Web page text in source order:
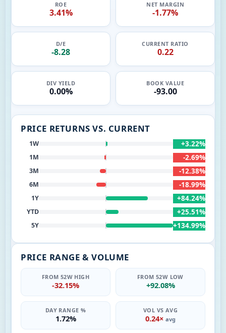
ROE
3.41%
NET MARGIN
-1.77%
D/E
-8.28
CURRENT RATIO
0.22
DIV YIELD
0.00%
BOOK VALUE
-93.00
PRICE RETURNS VS. CURRENT
1W +3.22%
1M -2.69%
3M -12.38%
6M -18.99%
1Y +84.24%
YTD +25.51%
5Y +134.99%
PRICE RANGE & VOLUME
FROM 52W HIGH
-32.15%
FROM 52W LOW
+92.08%
DAY RANGE %
1.72%
VOL VS AVG
0.24× avg